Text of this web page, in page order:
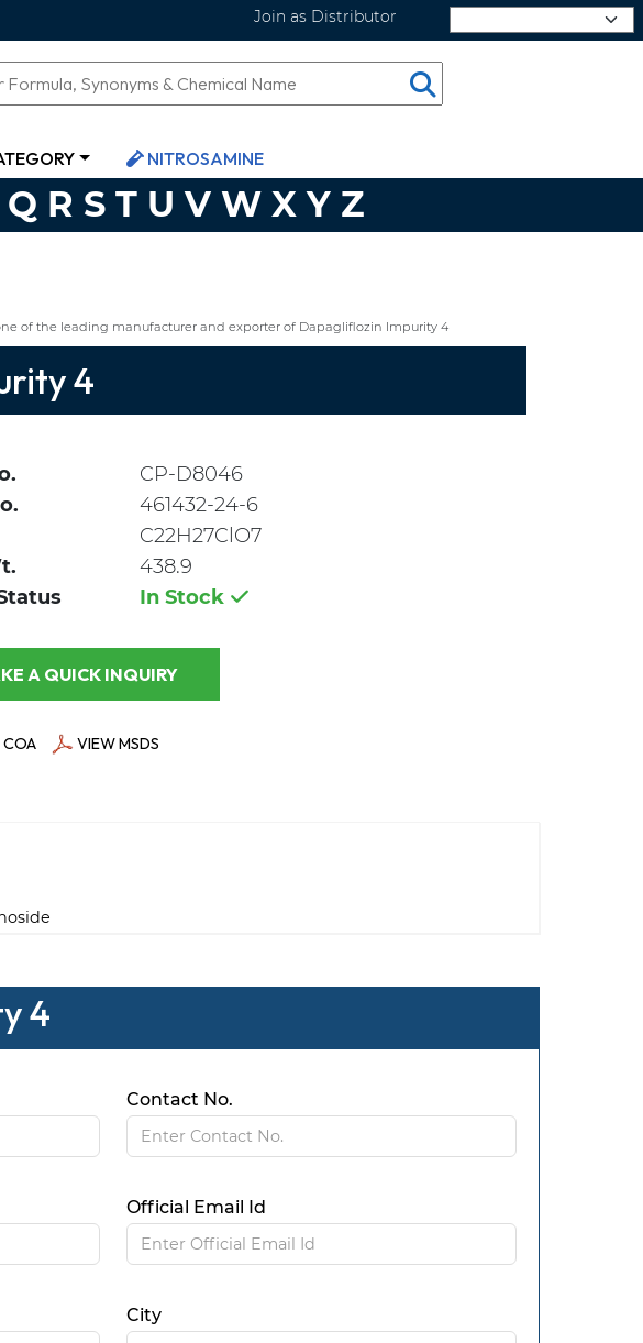
Join as Distributor
NITROSAMINE
Q R S T U V W X Y Z
of the leading manufacturer and exporter of Dapagliflozin Impurity 4
4
CP-D8046
461432-24-6
C22H27ClO7
438.9
In Stock
MAKE A QUICK INQUIRY
COA VIEW MSDS
4
Contact No.
Official Email Id
City